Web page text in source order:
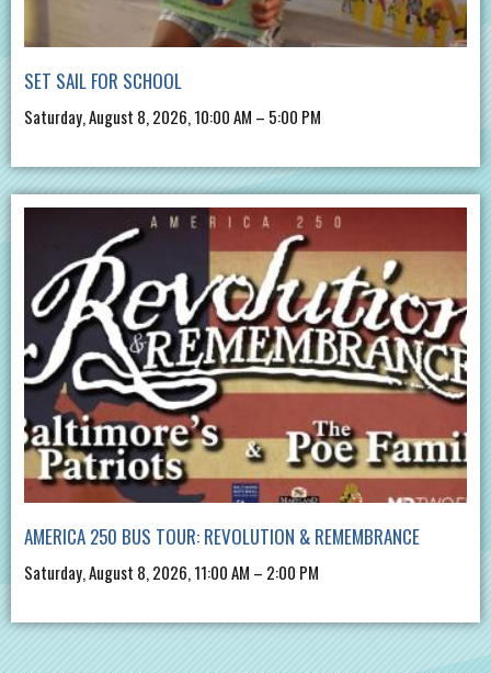
SET SAIL FOR SCHOOL
Saturday, August 8, 2026, 10:00 AM – 5:00 PM
AMERICA 250 BUS TOUR: REVOLUTION & REMEMBRANCE
Saturday, August 8, 2026, 11:00 AM – 2:00 PM